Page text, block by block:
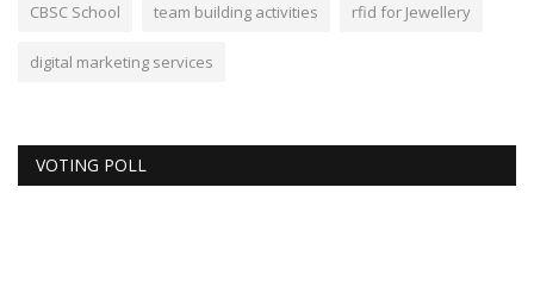
CBSC School team building activities rfid for Jewellery
digital marketing services
VOTING POLL